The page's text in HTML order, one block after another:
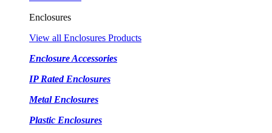
Enclosures
View all Enclosures Products
Enclosure Accessories
IP Rated Enclosures
Metal Enclosures
Plastic Enclosures